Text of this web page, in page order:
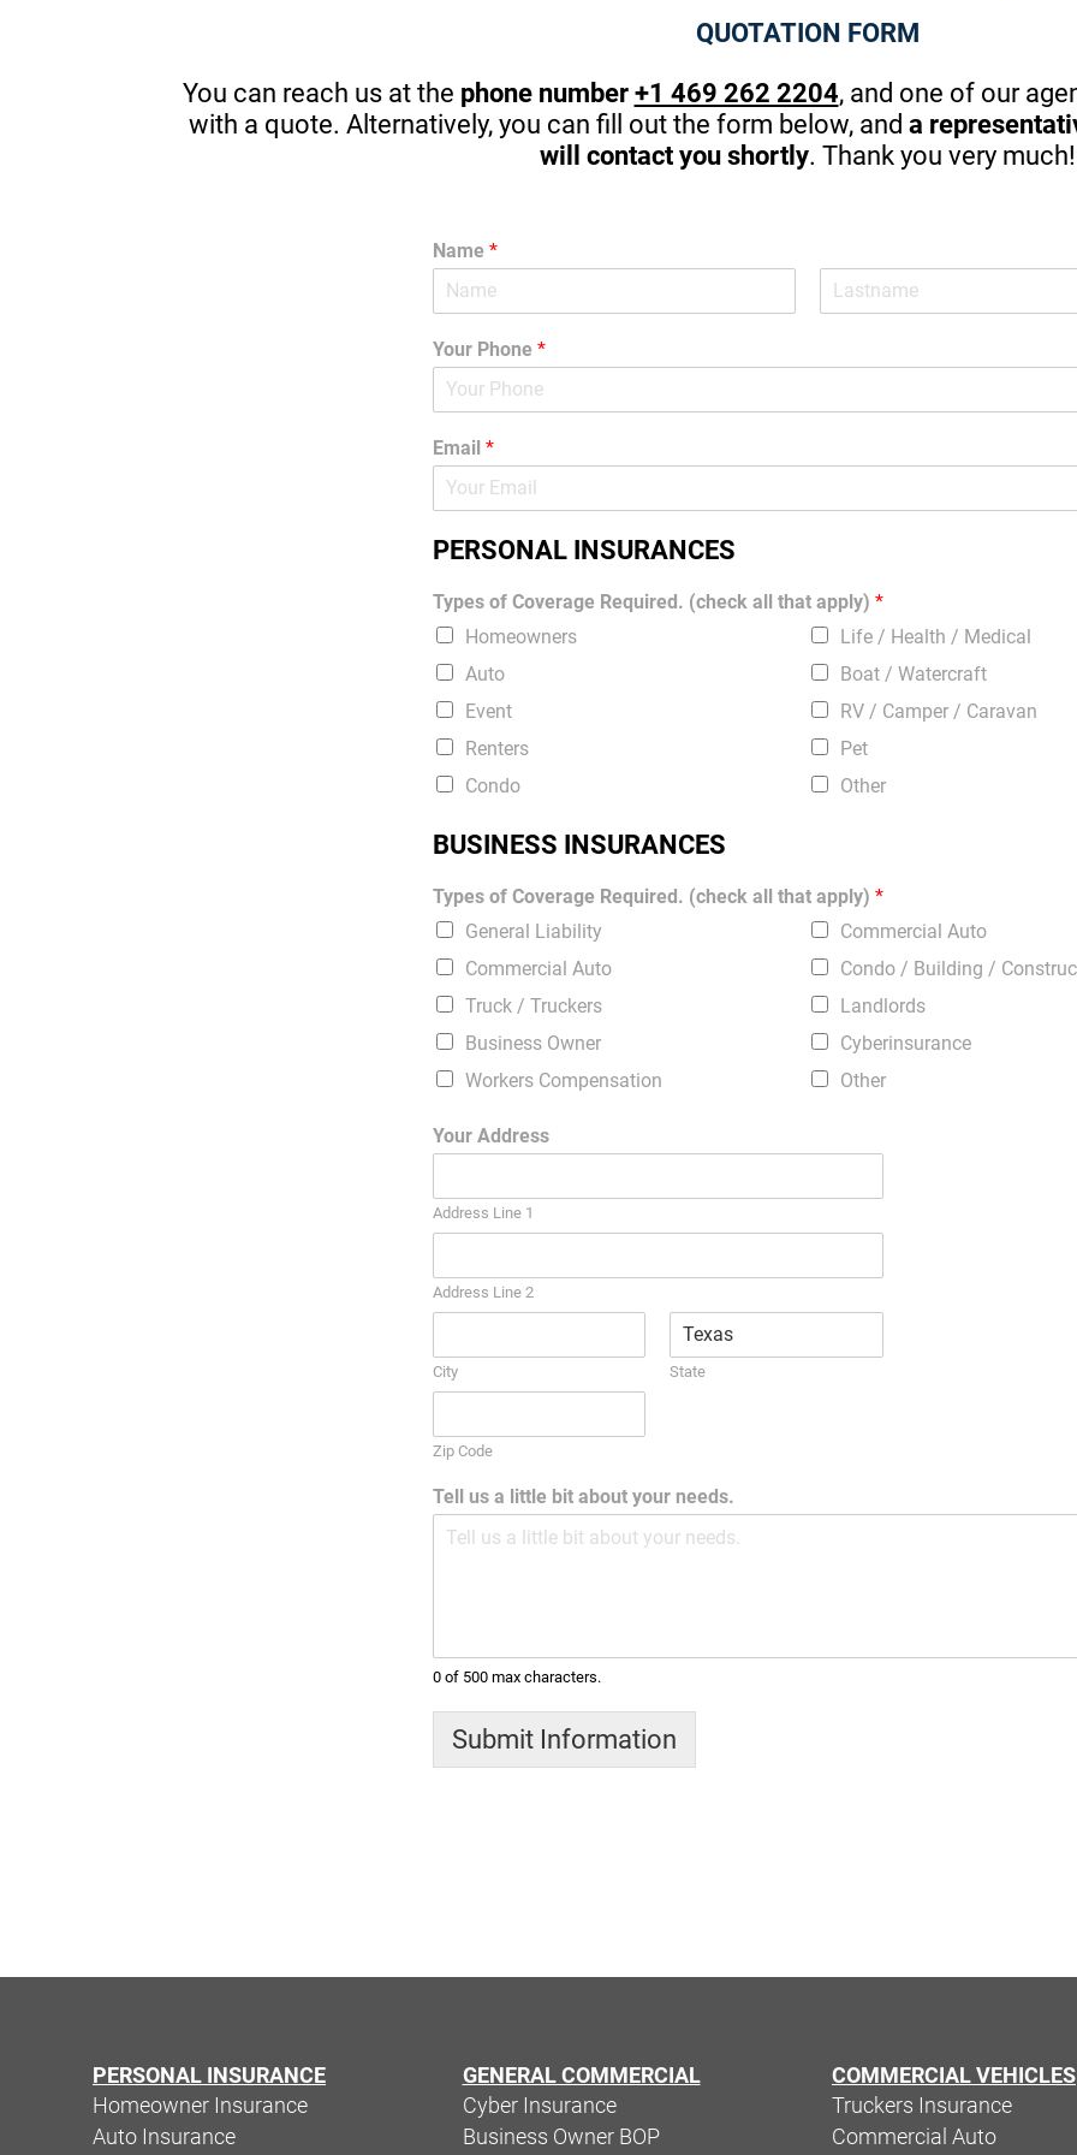
while driving. (A MUST) Thanks
Again! I am guilty sometimes as well.
better.
QUOTATION FORM
You can reach us at the phone number +1 469 262 2204, and one of our
with a quote. Alternatively, you can fill out the form below, and a
will contact you shortly. Thank you very much!
Name *
Your Phone *
Email *
PERSONAL INSURANCES
Types of Coverage Required. (check all that apply) *
Homeowners
Life / Health / Medical
Auto
Boat / Watercraft
Event
RV / Camper / Caravan
Renters
Pet
Condo
Other
BUSINESS INSURANCES
Types of Coverage Required. (check all that apply) *
General Liability
Commercial Auto
Commercial Auto
Condo / Building /
Truck / Truckers
Landlords
Business Owner
Cyberinsurance
Workers Compensation
Other
Your Address
Address Line 1
Address Line 2
City State
Zip Code
Tell us a little bit about your needs.
0 of 500 max characters.
Submit Information
PERSONAL INSURANCE
Homeowner Insurance
Auto Insurance
GENERAL COMMERCIAL
Cyber Insurance
Business Owner BOP
COMMERCIAL VEHICLES
Truckers Insurance
Commercial Auto